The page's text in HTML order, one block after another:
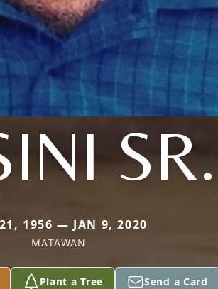
1956 — JAN 9, 2020
MATAWAN
Plant a Tree Send a Card